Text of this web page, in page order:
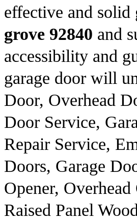
effective and
grove 92840 and
accessibility and
garage door will
Door, Overhead
Door Service,
Repair Service,
Doors, Garage
Opener,
Raised Panel